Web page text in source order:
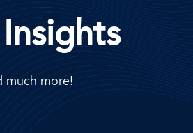
much more!